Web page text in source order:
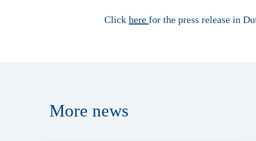
Click here for the press release in
More news